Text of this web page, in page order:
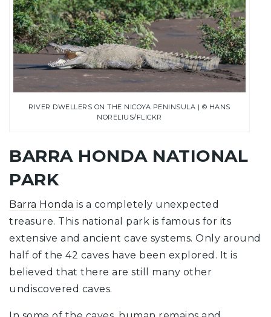
RIVER DWELLERS ON THE NICOYA PENINSULA | © HANS
NORELIUS/FLICKR
BARRA HONDA NATIONAL
PARK
Barra Honda is a completely unexpected
treasure. This national park is famous for its
extensive and ancient cave systems. Only around
half of the 42 caves have been explored. It is
believed that there are still many other
undiscovered caves.